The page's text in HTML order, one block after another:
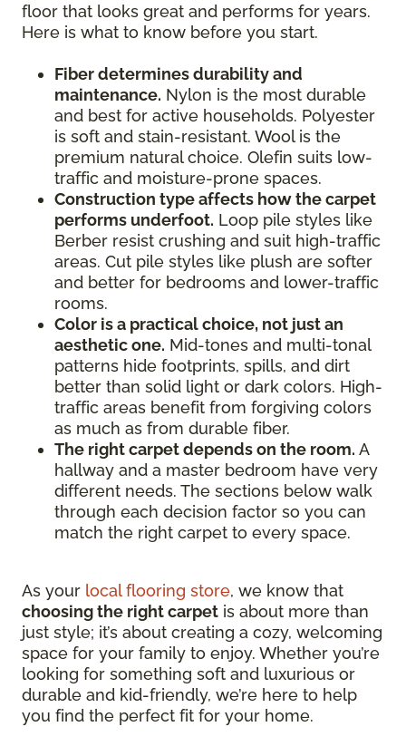
floor that looks great and performs for years.
Here is what to know before you start.
Fiber determines durability and
maintenance. Nylon is the most durable
and best for active households. Polyester
is soft and stain-resistant. Wool is the
premium natural choice. Olefin suits low-
traffic and moisture-prone spaces.
Construction type affects how the carpet
performs underfoot. Loop pile styles like
Berber resist crushing and suit high-traffic
areas. Cut pile styles like plush are softer
and better for bedrooms and lower-traffic
rooms.
Color is a practical choice, not just an
aesthetic one. Mid-tones and multi-tonal
patterns hide footprints, spills, and dirt
better than solid light or dark colors. High-
traffic areas benefit from forgiving colors
as much as from durable fiber.
The right carpet depends on the room. A
hallway and a master bedroom have very
different needs. The sections below walk
through each decision factor so you can
match the right carpet to every space.
As your local flooring store, we know that
choosing the right carpet is about more than
just style; it’s about creating a cozy, welcoming
space for your family to enjoy. Whether you’re
looking for something soft and luxurious or
durable and kid-friendly, we’re here to help
you find the perfect fit for your home.